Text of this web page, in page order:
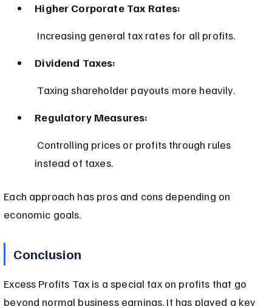
Higher Corporate Tax Rates:
Increasing general tax rates for all profits.
Dividend Taxes:
Taxing shareholder payouts more heavily.
Regulatory Measures:
instead of taxes.
Each approach has pros and cons depending on
economic goals.
Conclusion
Excess Profits Tax is a special tax on profits that go
beyond normal business earnings. It has played a key